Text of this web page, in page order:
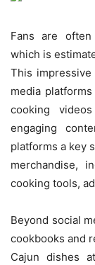
Fans are
which is
This
media
cooking
engaging
platforms a key
merchandise,
cooking tools,
Beyond social
cookbooks and
Cajun dishes